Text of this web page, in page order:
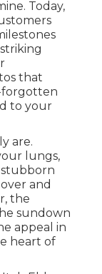
should
is Ideal!
elderly
The Goal
popular
session
I could
she was in
her session
there